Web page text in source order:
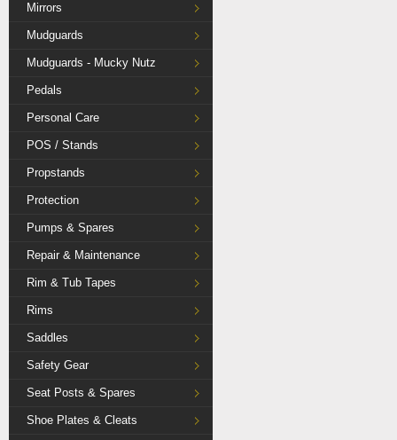
Mirrors
Mudguards
Mudguards - Mucky Nutz
Pedals
Personal Care
POS / Stands
Propstands
Protection
Pumps & Spares
Repair & Maintenance
Rim & Tub Tapes
Rims
Saddles
Safety Gear
Seat Posts & Spares
Shoe Plates & Cleats